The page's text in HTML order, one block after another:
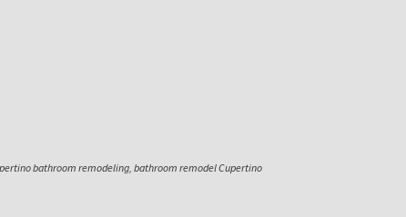
bathroom remodeling, bathroom remodel Cupertino